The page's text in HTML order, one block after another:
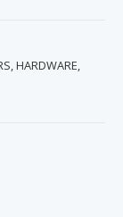
HARDWARE,